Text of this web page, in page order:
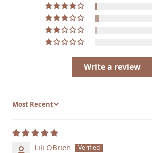
Write a review
Sort by
Lili OBrien